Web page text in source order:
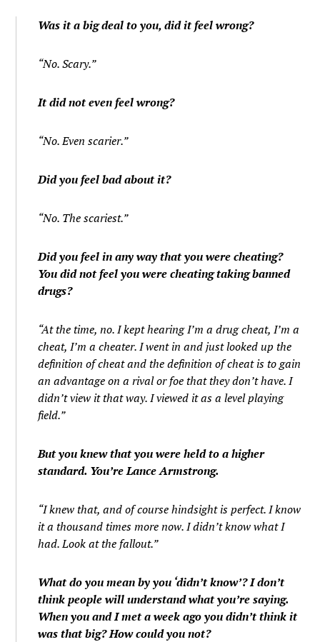
Was it a big deal to you, did it feel wrong?
“No. Scary.”
It did not even feel wrong?
“No. Even scarier.”
Did you feel bad about it?
“No. The scariest.”
Did you feel in any way that you were cheating?
You did not feel you were cheating taking banned
drugs?
“At the time, no. I kept hearing I’m a drug cheat, I’m a
cheat, I’m a cheater. I went in and just looked up the
definition of cheat and the definition of cheat is to gain
an advantage on a rival or foe that they don’t have. I
didn’t view it that way. I viewed it as a level playing
field.”
But you knew that you were held to a higher
standard. You’re Lance Armstrong.
“I knew that, and of course hindsight is perfect. I know
it a thousand times more now. I didn’t know what I
had. Look at the fallout.”
What do you mean by you ‘didn’t know’? I don’t
think people will understand what you’re saying.
When you and I met a week ago you didn’t think it
was that big? How could you not?